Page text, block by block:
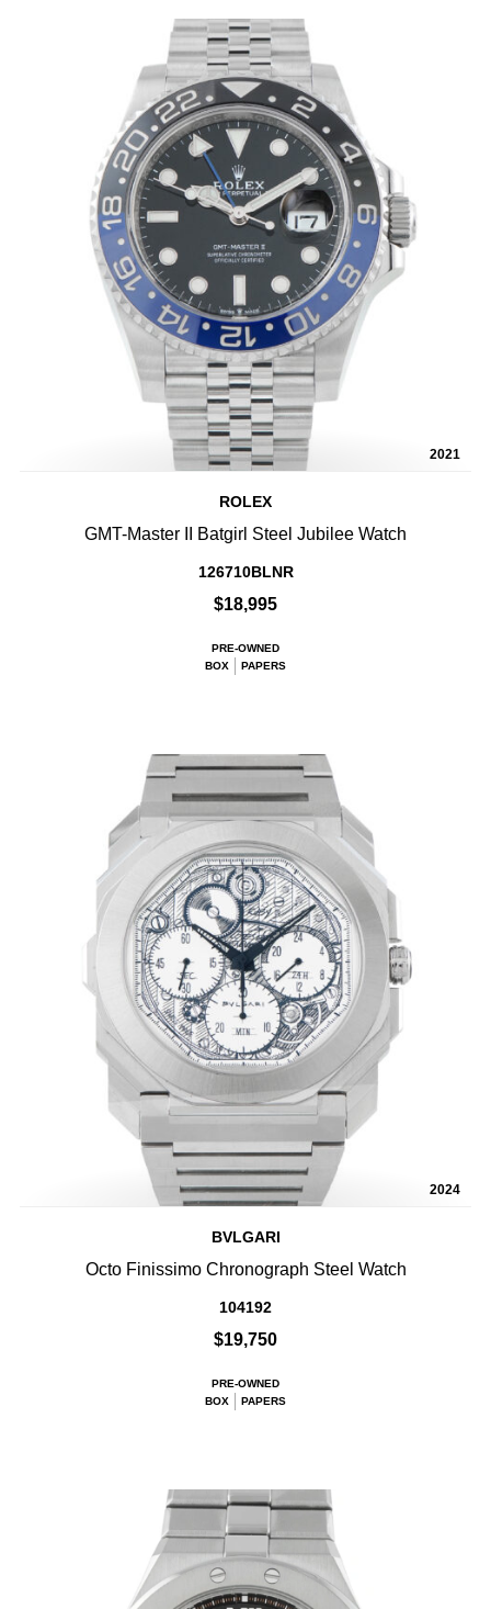
2021
ROLEX
GMT-Master II Batgirl Steel Jubilee Watch
126710BLNR
$18,995
PRE-OWNED
BOX
PAPERS
2024
BVLGARI
Octo Finissimo Chronograph Steel Watch
104192
$19,750
PRE-OWNED
BOX
PAPERS